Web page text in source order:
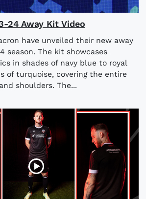
24 Away Kit Video
have unveiled their new away
season. The kit showcases
in shades of navy blue to royal
of turquoise, covering the entire
shoulders. The...